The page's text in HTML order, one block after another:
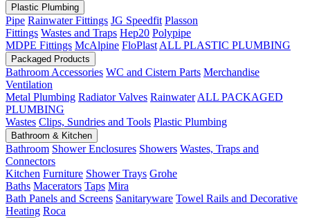
Plastic Plumbing
Pipe Rainwater Fittings JG Speedfit Plasson
Fittings Wastes and Traps Hep20 Polypipe
MDPE Fittings McAlpine FloPlast ALL PLASTIC PLUMBING
Packaged Products
Bathroom Accessories WC and Cistern Parts Merchandise
Ventilation
Metal Plumbing Radiator Valves Rainwater ALL PACKAGED
PLUMBING
Wastes Clips, Sundries and Tools Plastic Plumbing
Bathroom & Kitchen
Bathroom Shower Enclosures Showers Wastes, Traps and
Connectors
Kitchen Furniture Shower Trays Grohe
Baths Macerators Taps Mira
Bath Panels and Screens Sanitaryware Towel Rails and Decorative
Heating Roca